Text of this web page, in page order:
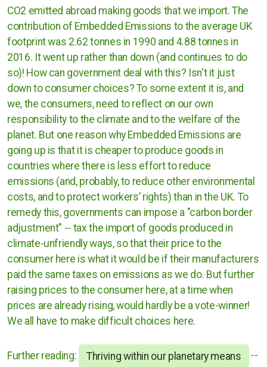
CO2 emitted abroad making goods that we import. The
contribution of Embedded Emissions to the average UK
footprint was 2.62 tonnes in 1990 and 4.88 tonnes in
2016. It went up rather than down (and continues to do
so)! How can government deal with this? Isn't it just
down to consumer choices? To some extent it is, and
we, the consumers, need to reflect on our own
responsibility to the climate and to the welfare of the
planet. But one reason why Embedded Emissions are
going up is that it is cheaper to produce goods in
countries where there is less effort to reduce
emissions (and, probably, to reduce other environmental
costs, and to protect workers’ rights) than in the UK. To
remedy this, governments can impose a "carbon border
adjustment" -- tax the import of goods produced in
climate-unfriendly ways, so that their price to the
consumer here is what it would be if their manufacturers
paid the same taxes on emissions as we do. But further
raising prices to the consumer here, at a time when
prices are already rising, would hardly be a vote-winner!
We all have to make difficult choices here.
Further reading: Thriving within our planetary means
--